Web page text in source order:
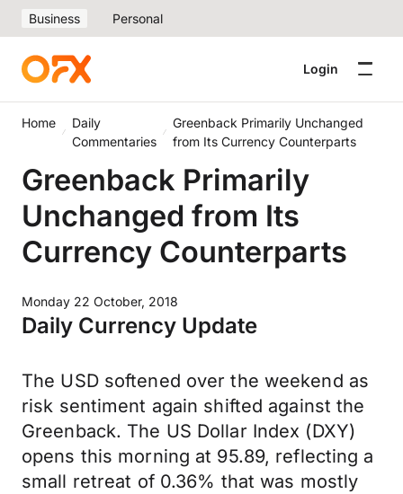
Business Personal
Login
Home
Daily
Commentaries
Greenback Primarily Unchanged
from Its Currency Counterparts
Greenback Primarily
Unchanged from Its
Currency Counterparts
Monday 22 October, 2018
Daily Currency Update
The USD softened over the weekend as
risk sentiment again shifted against the
Greenback. The US Dollar Index (DXY)
opens this morning at 95.89, reflecting a
small retreat of 0.36% that was mostly